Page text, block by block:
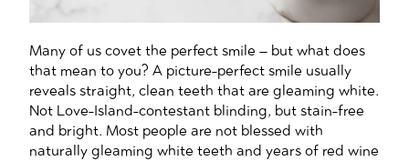
Many of us covet the perfect smile – but what does
that mean to you? A picture-perfect smile usually
reveals straight, clean teeth that are gleaming white.
Not Love-Island-contestant blinding, but stain-free
and bright. Most people are not blessed with
naturally gleaming white teeth and years of red wine